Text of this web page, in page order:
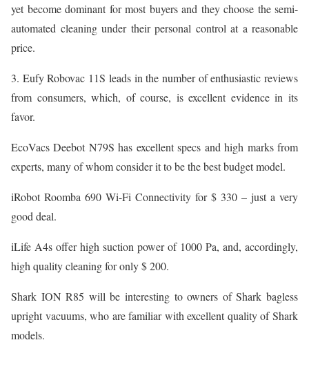
yet become dominant for most buyers and they choose the semi-
automated cleaning under their personal control at a reasonable
price.
3. Eufy Robovac 11S leads in the number of enthusiastic reviews
from consumers, which, of course, is excellent evidence in its
favor.
EcoVacs Deebot N79S has excellent specs and high marks from
experts, many of whom consider it to be the best budget model.
iRobot Roomba 690 Wi-Fi Connectivity for $ 330 – just a very
good deal.
iLife A4s offer high suction power of 1000 Pa, and, accordingly,
high quality cleaning for only $ 200.
Shark ION R85 will be interesting to owners of Shark bagless
upright vacuums, who are familiar with excellent quality of Shark
models.